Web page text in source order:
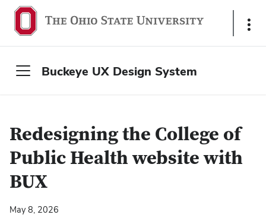
S
Buckeye UX Design System
Redesigning the College of
Public Health website with
BUX
May 8, 2026